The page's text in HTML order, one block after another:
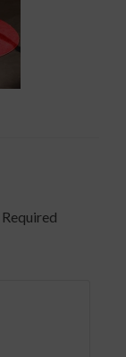
Required